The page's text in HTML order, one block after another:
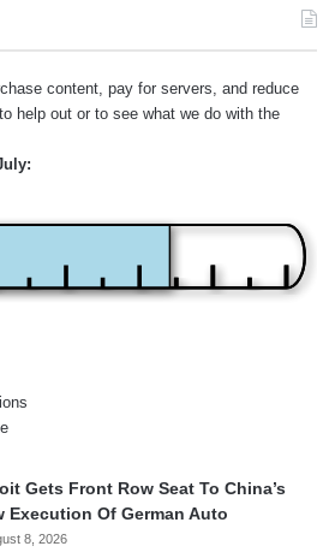
content, pay for servers, and reduce
to help out or to see what we do with the
Gets Front Row Seat To China’s
Execution Of German Auto
8, 2026